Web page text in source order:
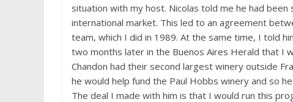
situation with my host. Nicolas told me he had
international market. This led to an agreement
team, which I did in 1989. At the same time, I told
two months later in the Buenos Aires Herald that I
Chandon had their second largest winery outside
he would help fund the Paul Hobbs winery and so
The deal I made with him is that I would run this